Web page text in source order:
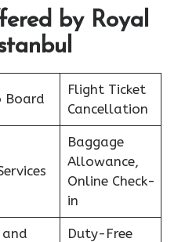
by Royal
Board
Flight Ticket
Cancellation
Baggage
Allowance,
Online Check-
in
and
Duty-Free